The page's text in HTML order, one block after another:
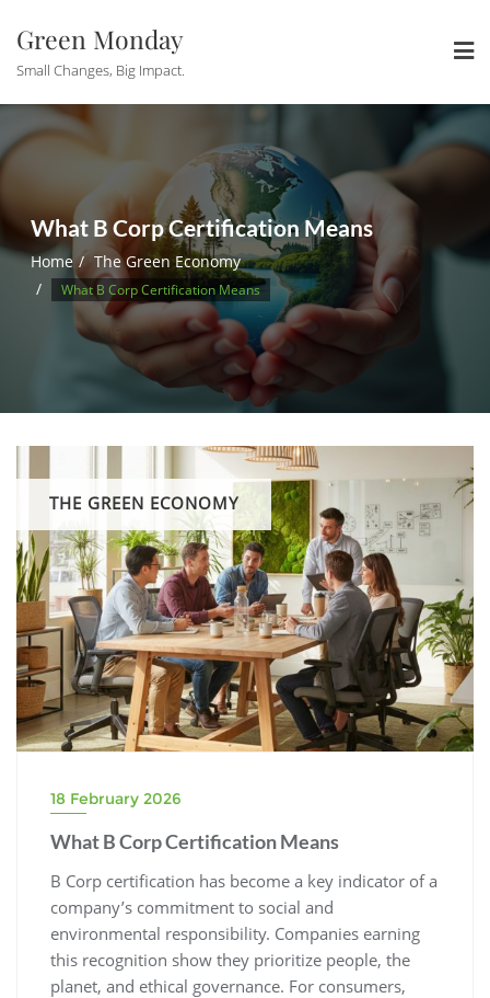
content
Green Monday
Small Changes, Big Impact.
What B Corp Certification Means
Home The Green Economy
What B Corp Certification Means
THE GREEN ECONOMY
18 February 2026
What B Corp Certification Means
B Corp certification has become a key indicator of a
company’s commitment to social and
environmental responsibility. Companies earning
this recognition show they prioritize people, the
planet, and ethical governance. For consumers,